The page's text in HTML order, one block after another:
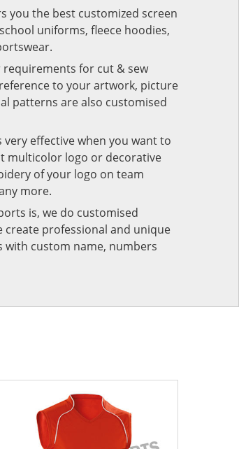
you the best customized screen
uniforms, fleece hoodies,
requirements for cut & sew
to your artwork, picture
patterns are also customised
very effective when you want to
multicolor logo or decorative
of your logo on team
more.
is, we do customised
professional and unique
custom name, numbers